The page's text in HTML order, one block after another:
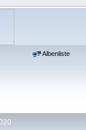
Albenliste